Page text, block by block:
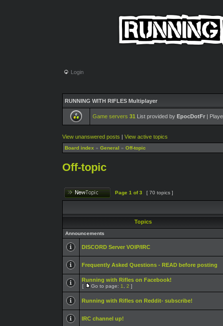
Login
RUNNING WITH RIFLES Multiplayer
Game servers 31 List provided by EpocDotFr |
View unanswered posts | View active topics
Board index » General » Off-topic
Off-topic
Page 1 of3 [ 70 topics ]
Topics
Announcements
DISCORD Server VOIP/IRC
Frequently Asked Questions - READ before posting
Running with Rifles on Facebook!
[ Go to page: 1 2 ]
Running with Rifles on Reddit- subscribe!
IRC channel up!